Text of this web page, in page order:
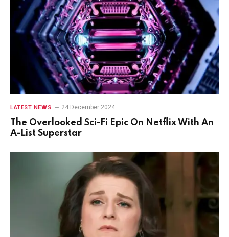
LATEST NEWS 24 December 2024
The Overlooked Sci-Fi Epic On Netflix With An
A-List Superstar